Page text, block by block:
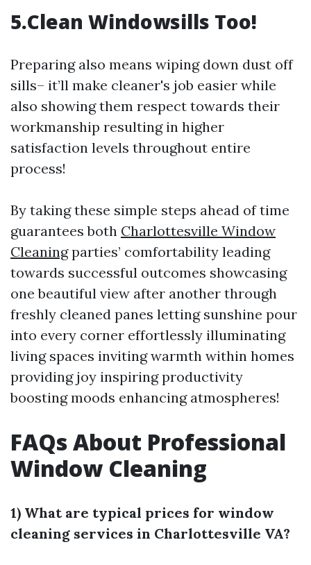
5.Clean Windowsills Too!
Preparing also means wiping down dust off
sills– it’ll make cleaner's job easier while
also showing them respect towards their
workmanship resulting in higher
satisfaction levels throughout entire
process!
By taking these simple steps ahead of time
guarantees both Charlottesville Window
Cleaningparties’ comfortability leading
towards successful outcomes showcasing
one beautiful view after another through
freshly cleaned panes letting sunshine pour
into every corner effortlessly illuminating
living spaces inviting warmth within homes
providing joy inspiring productivity
boosting moods enhancing atmospheres!
FAQs About Professional
Window Cleaning
1) What are typical prices for window
cleaning services in Charlottesville VA?